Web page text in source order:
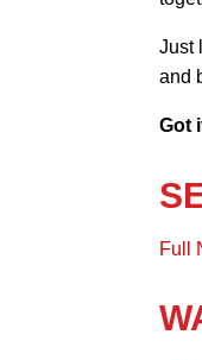
Just
and
Got
Full